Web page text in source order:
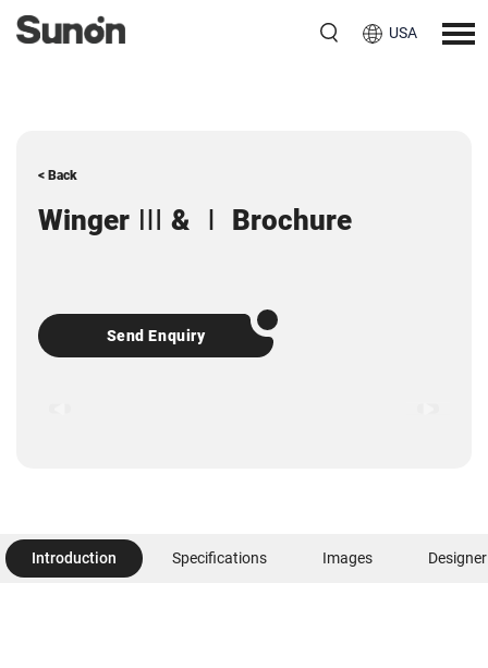
USA
< Back
Winger Ⅲ & Ⅰ Brochure
Send Enquiry
Introduction Specifications Images Designer